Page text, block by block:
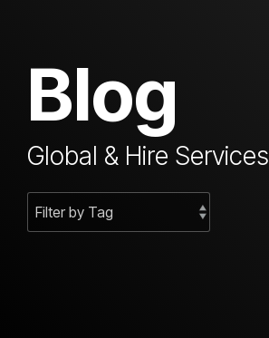
Blog
Global & Hire Services